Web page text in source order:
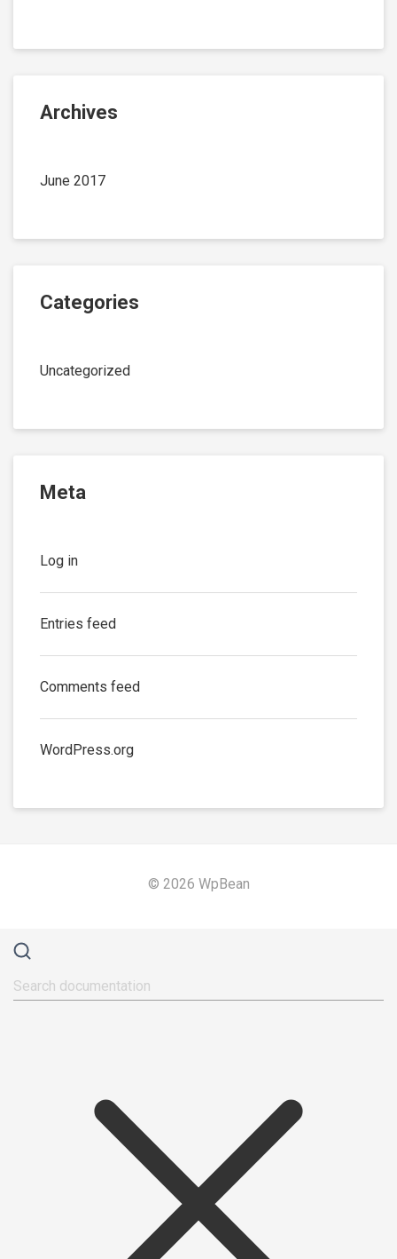
Archives
June 2017
Categories
Uncategorized
Meta
Log in
Entries feed
Comments feed
WordPress.org
© 2026 WpBean